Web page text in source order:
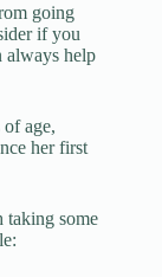
going
if you
always help
age,
her first
taking some